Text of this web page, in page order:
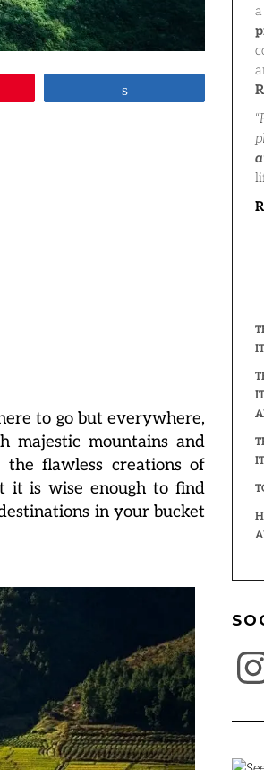
to go but everywhere,
majestic mountains and
flawless creations of
it is wise enough to find
in your bucket
a
“